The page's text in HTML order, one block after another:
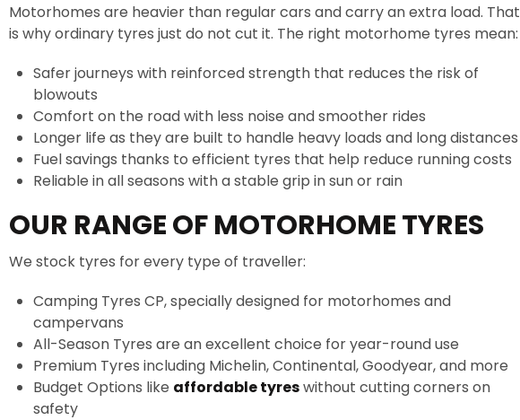
Motorhomes are heavier than regular cars and carry an extra load. That
is why ordinary tyres just do not cut it. The right motorhome tyres mean:
Safer journeys with reinforced strength that reduces the risk of
blowouts
Comfort on the road with less noise and smoother rides
Longer life as they are built to handle heavy loads and long distances
Fuel savings thanks to efficient tyres that help reduce running costs
Reliable in all seasons with a stable grip in sun or rain
OUR RANGE OF MOTORHOME TYRES
We stock tyres for every type of traveller:
Camping Tyres CP, specially designed for motorhomes and
campervans
All-Season Tyres are an excellent choice for year-round use
Premium Tyres including Michelin, Continental, Goodyear, and more
Budget Options like affordable tyreswithout cutting corners on
safety